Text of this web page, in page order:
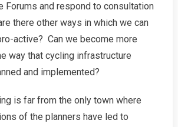
Forums and respond to consultation
there other ways in which we can
active? Can we become more
way that cycling infrastructure
and implemented?
is far from the only town where
of the planners have led to